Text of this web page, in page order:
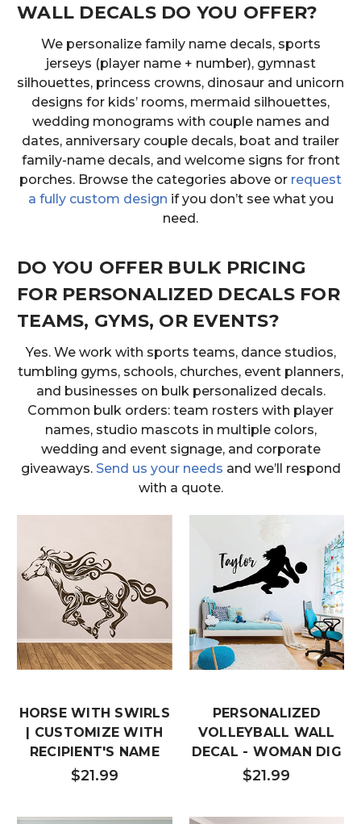
WALL DECALS DO YOU OFFER?
We personalize family name decals, sports
jerseys (player name + number), gymnast
silhouettes, princess crowns, dinosaur and unicorn
designs for kids’ rooms, mermaid silhouettes,
wedding monograms with couple names and
dates, anniversary couple decals, boat and trailer
family-name decals, and welcome signs for front
porches. Browse the categories above or request
a fully custom design if you don’t see what you
need.
DO YOU OFFER BULK PRICING
FOR PERSONALIZED DECALS FOR
TEAMS, GYMS, OR EVENTS?
Yes. We work with sports teams, dance studios,
tumbling gyms, schools, churches, event planners,
and businesses on bulk personalized decals.
Common bulk orders: team rosters with player
names, studio mascots in multiple colors,
wedding and event signage, and corporate
giveaways. Send us your needs and we’ll respond
with a quote.
HORSE WITH SWIRLS
| CUSTOMIZE WITH
RECIPIENT'S NAME
$21.99
PERSONALIZED
VOLLEYBALL WALL
DECAL - WOMAN DIG
$21.99